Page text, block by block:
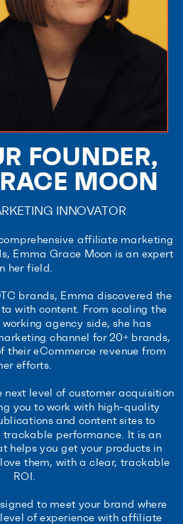
FOUNDER,
MOON
INNOVATOR
affiliate marketing
Emma Grace Moon is an expert
her field.
brands, Emma discovered the
with content. From scaling the
agency side, she has
channel for 20+ brands,
their eCommerce revenue from
efforts.
level of customer acquisition
you to work with high-quality
and content sites to
trackable performance. It is an
helps you get your products in
them, with a clear, trackable
ROI.
to meet your brand where
of experience with affiliate